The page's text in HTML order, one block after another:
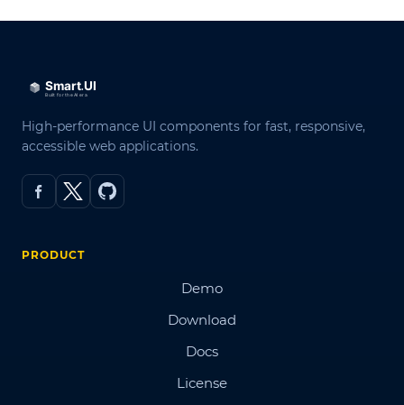
High-performance UI components for fast, responsive,
accessible web applications.
PRODUCT
Demo
Download
Docs
License